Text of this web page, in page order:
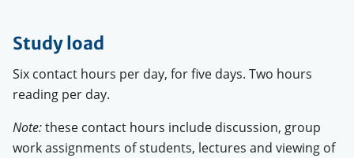
Study load
Six contact hours per day, for five days. Two hours
reading per day.
Note:these contact hours include discussion, group
work assignments of students, lectures and viewing of